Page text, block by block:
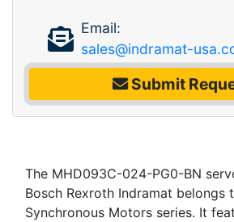
Email:
sales@indramat-
Submit
The MHD093C-024-PG0-BN
Bosch Rexroth Indramat belongs
Synchronous Motors series. It